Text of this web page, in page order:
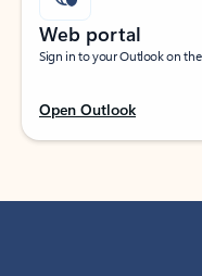
Web portal
Sign in to your Outlook on
Open Outlook